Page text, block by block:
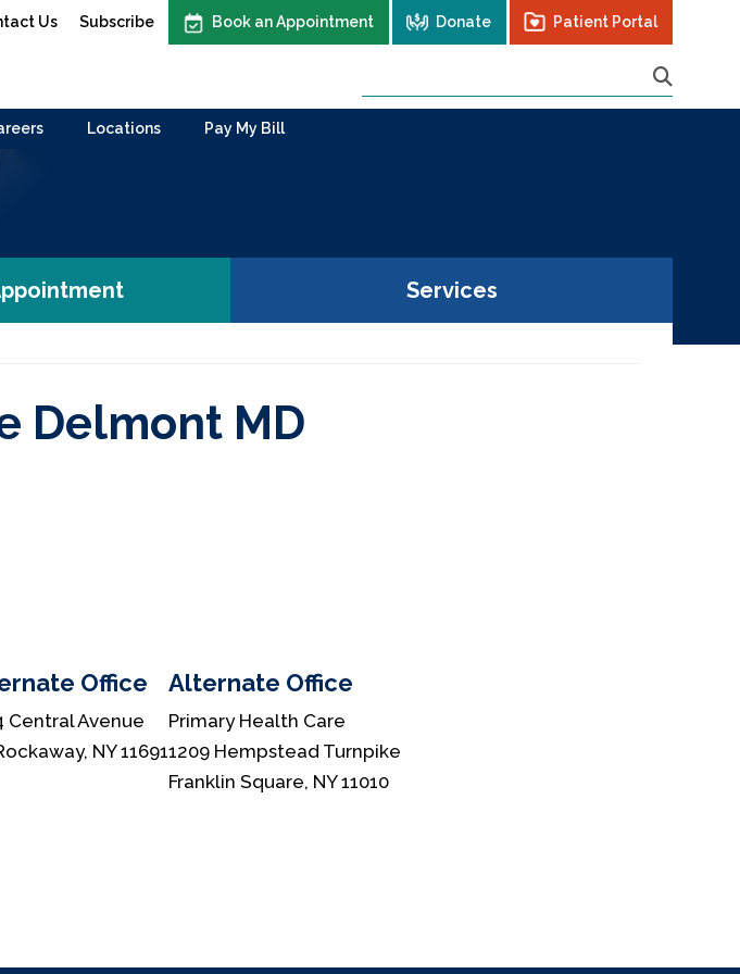
Us Subscribe Book an Appointment Donate Patient Portal
Locations Pay My Bill
Services
Delmont MD
Office
Central Avenue
NY 11691
Alternate Office
Primary Health Care
1209 Hempstead Turnpike
Franklin Square, NY 11010